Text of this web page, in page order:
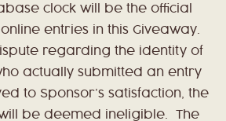
clock will be the official
entries in this Giveaway.
regarding the identity of
actually submitted an entry
to Sponsor’s satisfaction, the
be deemed ineligible. The